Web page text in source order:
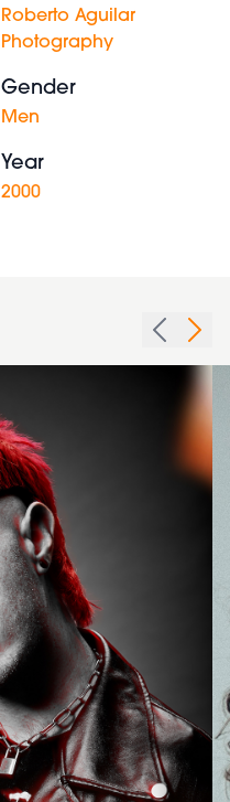
Roberto Aguilar
Photography
Gender
Men
Year
2000